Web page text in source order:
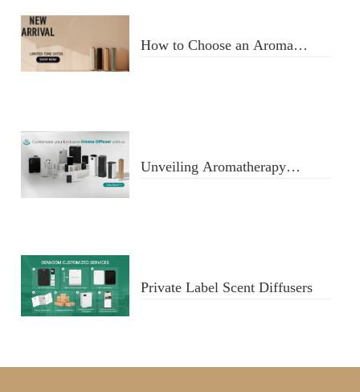
How to Choose an Aroma
Unveiling Aromatherapy
Private Label Scent Diffusers